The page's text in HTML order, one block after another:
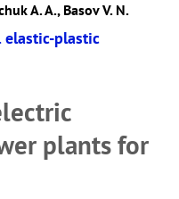
A. A., Basov V. N.
plastic
plants for